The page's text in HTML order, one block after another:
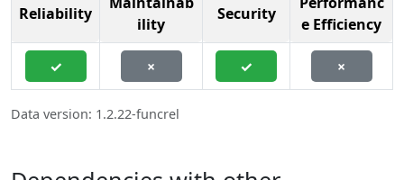
Reliability
ility
Security
e Efficiency
✓ × ✓ ×
Data version: 1.2.22-funcrel